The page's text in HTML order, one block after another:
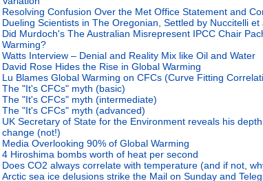
Resolving Confusion Over the Met Office Statement and
Dueling Scientists in The Oregonian, Settled by Nuccitelli et
Did Murdoch's The Australian Misrepresent IPCC Chair
Warming?
Watts Interview – Denial and Reality Mix like Oil and Water
David Rose Hides the Rise in Global Warming
Lu Blames Global Warming on CFCs (Curve Fitting
The "It's CFCs" myth (basic)
The "It's CFCs" myth (intermediate)
The "It's CFCs" myth (advanced)
UK Secretary of State for the Environment reveals his
change (not!)
Media Overlooking 90% of Global Warming
4 Hiroshima bombs worth of heat per second
Does CO2 always correlate with temperature (and if not,
Arctic sea ice delusions strike the Mail on Sunday and